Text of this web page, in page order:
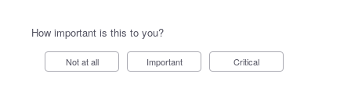
How important is this to you?
Not at all Important Critical